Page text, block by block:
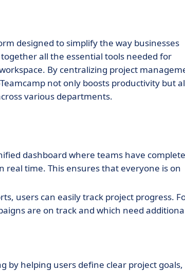
designed to simplify the way businesses
all the essential tools needed for
By centralizing project
not only boosts productivity but
various departments.
dashboard where teams have complete
real time. This ensures that everyone is on
users can easily track project progress.
are on track and which need
by helping users define clear project goals,